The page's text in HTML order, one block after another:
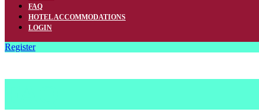
FAQ
HOTEL ACCOMMODATIONS
LOGIN
Register